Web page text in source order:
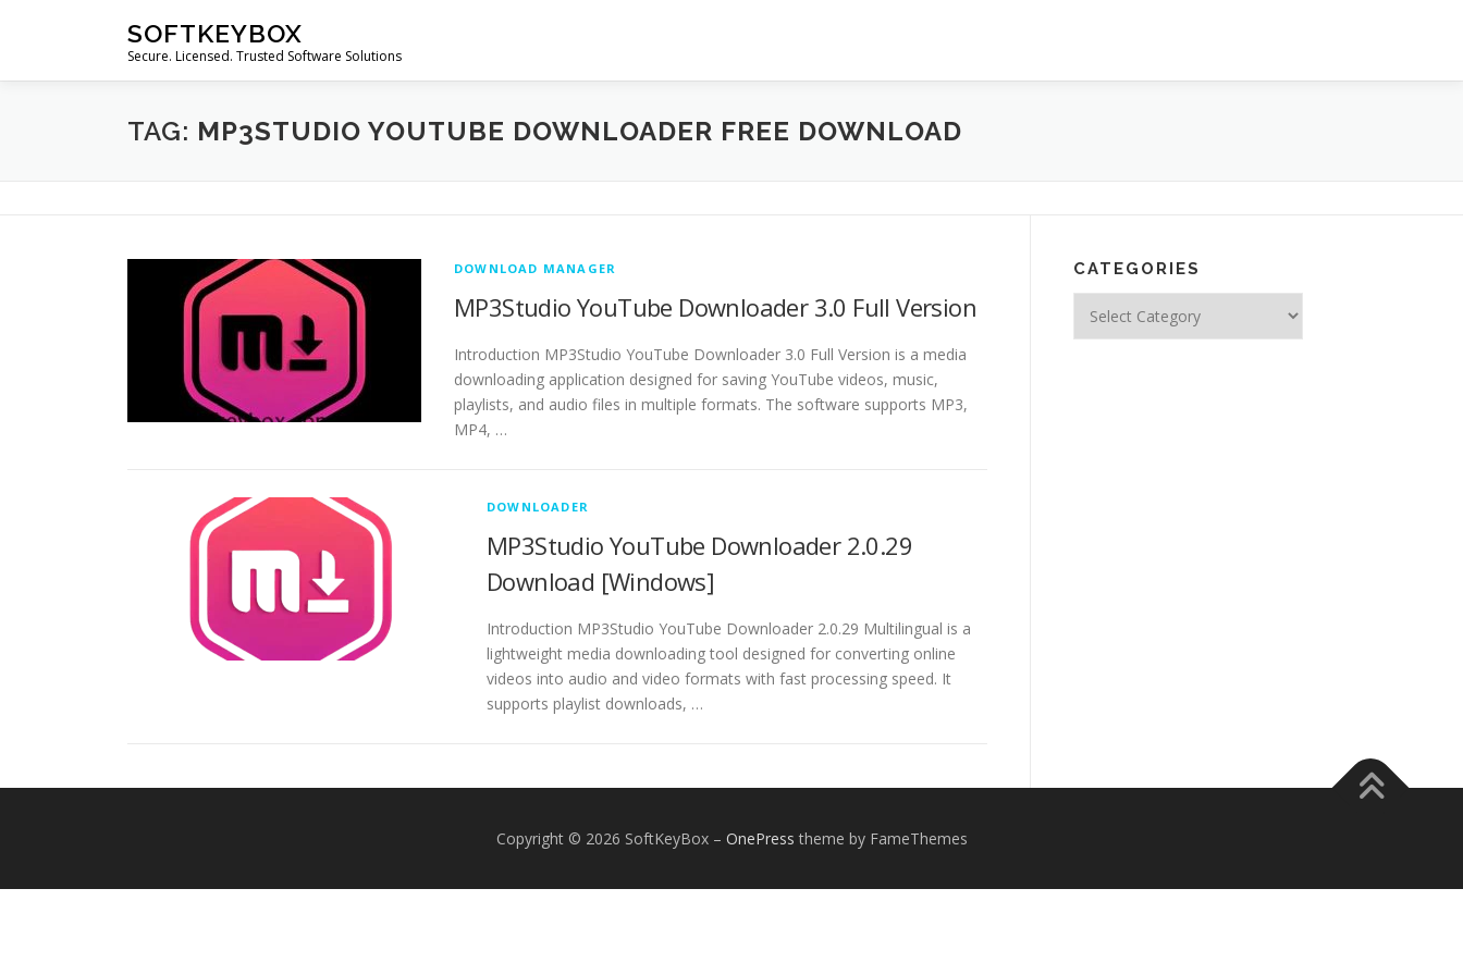
SOFTKEYBOX
Secure. Licensed. Trusted Software Solutions
TAG: MP3STUDIO YOUTUBE DOWNLOADER FREE DOWNLOAD
DOWNLOAD MANAGER
MP3Studio YouTube Downloader 3.0 Full Version
Introduction MP3Studio YouTube Downloader 3.0 Full Version is a media
downloading application designed for saving YouTube videos, music,
playlists, and audio files in multiple formats. The software supports MP3,
MP4, …
DOWNLOADER
MP3Studio YouTube Downloader 2.0.29
Download [Windows]
Introduction MP3Studio YouTube Downloader 2.0.29 Multilingual is a
lightweight media downloading tool designed for converting online
videos into audio and video formats with fast processing speed. It
supports playlist downloads, …
CATEGORIES
Copyright © 2026 SoftKeyBox – OnePress theme by FameThemes